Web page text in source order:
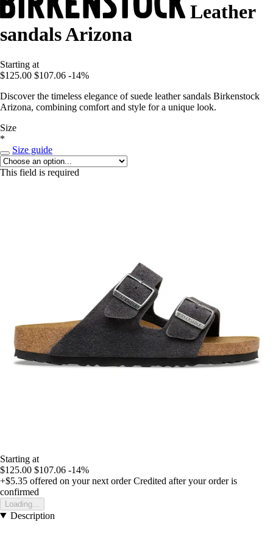
Leather
sandals Arizona
Starting at
$125.00 $107.06 -14%
Discover the timeless elegance of suede leather sandals Birkenstock
Arizona, combining comfort and style for a unique look.
Size
*
Size guide
This field is required
Starting at
$125.00 $107.06 -14%
+$5.35 offered on your next order Credited after your order is
confirmed
Loading...
Description